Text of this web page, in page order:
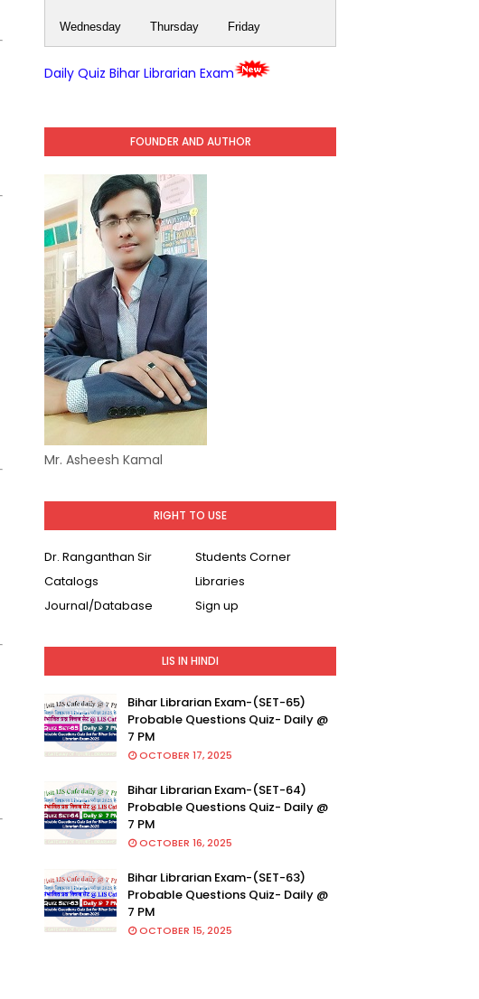
Wednesday Thursday Friday
Daily Quiz Bihar Librarian Exam
FOUNDER AND AUTHOR
Mr. Asheesh Kamal
RIGHT TO USE
Dr. Ranganthan Sir
Students Corner
Catalogs
Libraries
Journal/Database
Sign up
LIS IN HINDI
Bihar Librarian Exam-(SET-65)
Probable Questions Quiz- Daily @
7 PM
OCTOBER 17, 2025
Bihar Librarian Exam-(SET-64)
Probable Questions Quiz- Daily @
7 PM
OCTOBER 16, 2025
Bihar Librarian Exam-(SET-63)
Probable Questions Quiz- Daily @
7 PM
OCTOBER 15, 2025